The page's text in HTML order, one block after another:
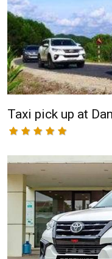
Taxi pick up at